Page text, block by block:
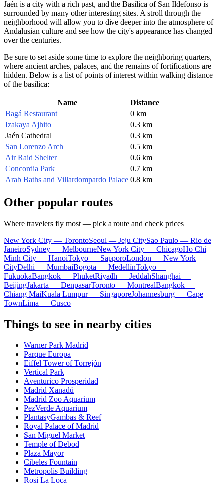
Jaén is a city with a rich past, and the Basilica of San Ildefonso is
surrounded by many other interesting sites. A stroll through the
neighborhood will allow you to dive deeper into the atmosphere of
Andalusian culture and see how the city's appearance has changed
over the centuries.
Be sure to set aside some time to explore the neighboring quarters,
where ancient arches, palaces, and the remains of fortifications are
hidden. Below is a list of points of interest within walking distance
of the basilica:
Name
Distance
Bagá Restaurant
0 km
Izakaya Ajhito
0.3 km
Jaén Cathedral
0.3 km
San Lorenzo Arch
0.5 km
Air Raid Shelter
0.6 km
Concordia Park
0.7 km
Arab Baths and Villardompardo Palace 0.8 km
Other popular routes
Where travelers fly most — pick a route and check prices
New York City — TorontoSeoul — Jeju CitySao Paulo — Rio de
JaneiroSydney — MelbourneNew York City — ChicagoHo Chi
Minh City — HanoiTokyo — SapporoLondon — New York
CityDelhi — MumbaiBogota — MedellínTokyo —
FukuokaBangkok — PhuketRiyadh — JeddahShanghai —
BeijingJakarta — DenpasarToronto — MontrealBangkok —
Chiang MaiKuala Lumpur — SingaporeJohannesburg — Cape
TownLima — Cusco
Things to see in nearby cities
Warner Park Madrid
Parque Europa
Eiffel Tower of Torrejón
Vertical Park
Aventurico Prosperidad
Madrid Xanadú
Madrid Zoo Aquarium
PezVerde Aquarium
PlantasyGambas & Reef
Royal Palace of Madrid
San Miguel Market
Temple of Debod
Plaza Mayor
Cibeles Fountain
Metropolis Building
Rosi La Loca